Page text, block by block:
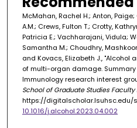
McMahan, Rachel H.; Anton,
A.M.; Crews, Fulton T.; Crotty,
Patricia E.; Vachharajani, Vidula;
Samantha M.; Choudhry,
and Kovacs, Elizabeth J., "Alcohol
of multi-organ damage.
Immunology research interest
School of Graduate Studies
https://digitalscholar.lsuhsc.edu/
10.1016/j.alcohol.2023.04.002